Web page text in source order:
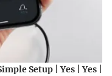
Setup | Yes | Yes |